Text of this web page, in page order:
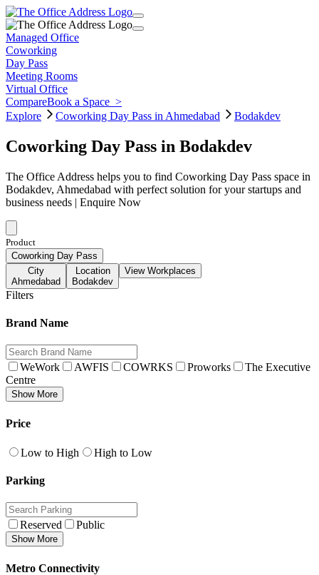
Managed Office
Coworking
Day Pass
Meeting Rooms
Virtual Office
CompareBook a Space >
Explore
Coworking Day Pass in Ahmedabad Bodakdev
Coworking Day Pass in Bodakdev
The Office Address helps you to find Coworking Day Pass space in
Bodakdev, Ahmedabad with perfect solution for your startups and
business needs | Enquire Now
Product
Coworking Day Pass
City
Ahmedabad
Location
Bodakdev
View Workplaces
Filters
Brand Name
WeWork AWFIS COWRKS Proworks
The Executive
Centre
Show More
Price
Low to High High to Low
Parking
Reserved Public
Show More
Metro Connectivity